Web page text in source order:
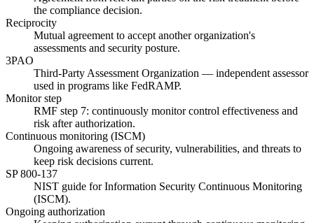
the compliance decision.
Reciprocity
Mutual agreement to accept another organization's
assessments and security posture.
3PAO
Third-Party Assessment Organization — independent assessor
used in programs like FedRAMP.
Monitor step
RMF step 7: continuously monitor control effectiveness and
risk after authorization.
Continuous monitoring (ISCM)
Ongoing awareness of security, vulnerabilities, and threats to
keep risk decisions current.
SP 800-137
NIST guide for Information Security Continuous Monitoring
(ISCM).
Ongoing authorization